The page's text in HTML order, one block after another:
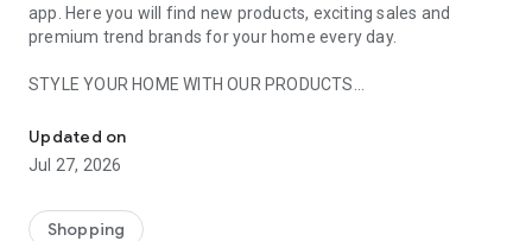
app. Here you will find new products, exciting sales and
premium trend brands for your home every day.
STYLE YOUR HOME WITH OUR PRODUCTS
- Permanent range for every interior design style and every
season
- Exclusive home stories from well-known celebrities,
- Shop the looks and live beautiful!
Updated on
Jul 27, 2026
Shopping